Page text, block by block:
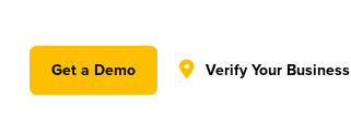
Get a Demo Verify Your Business